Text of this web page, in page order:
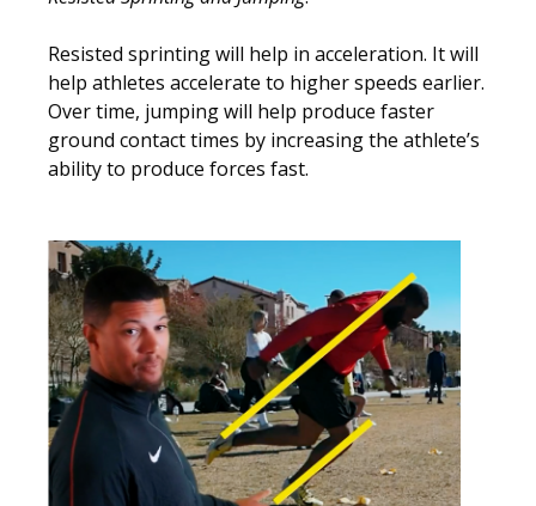
Resisted sprinting will help in acceleration. It will
help athletes accelerate to higher speeds earlier.
Over time, jumping will help produce faster
ground contact times by increasing the athlete’s
ability to produce forces fast.